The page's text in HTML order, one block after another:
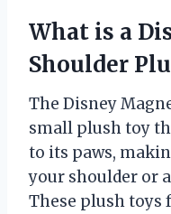
What is a
Shoulder
The Disney
small plush toy
to its paws,
your shoulder or
These plush toys